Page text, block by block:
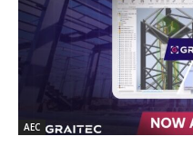
AEC